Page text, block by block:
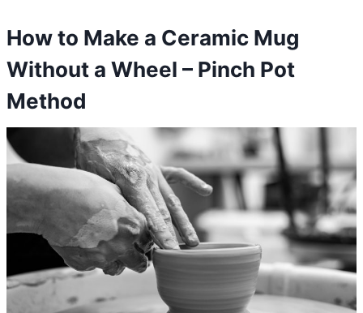
How to Make a Ceramic Mug
Without a Wheel – Pinch Pot
Method